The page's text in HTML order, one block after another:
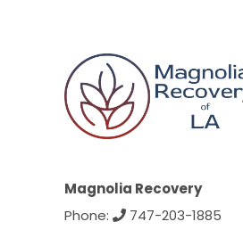
Magnolia Recovery
Phone:
747-203-1885